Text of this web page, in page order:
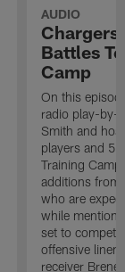
AUDIO
Chargers
Battles
Camp
On this
radio play-by-
Smith and
players and 5
Training
additions from
who are
while
set to
offensive
receiver